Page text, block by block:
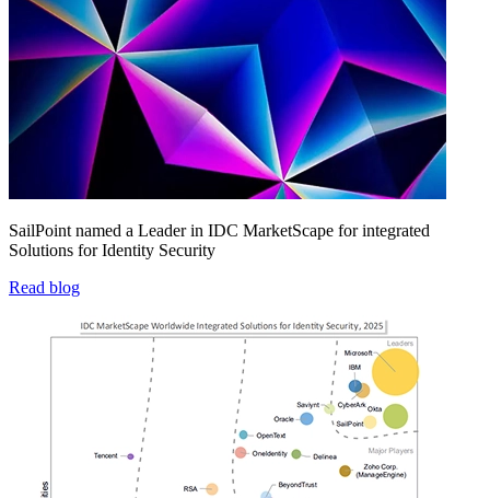
SailPoint named a Leader in IDC MarketScape for integrated
Solutions for Identity Security
Read blog